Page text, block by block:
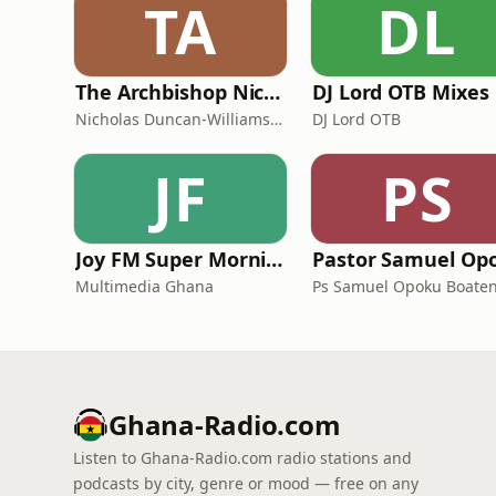
TA
The Archbishop Nicholas Duncan-Williams Podcast
Nicholas Duncan-Williams Ministries
DL
DJ Lord OTB Mixes
DJ Lord OTB
JF
Joy FM Super Morning Show
Multimedia Ghana
PS
Ps Samuel Opoku
Ghana-Radio.com
Listen to Ghana-Radio.com radio stations and
podcasts by city, genre or mood — free on any